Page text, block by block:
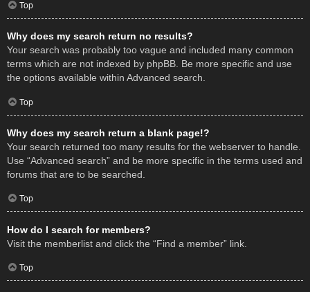
Top
Why does my search return no results?
Your search was probably too vague and included many common
terms which are not indexed by phpBB. Be more specific and use
the options available within Advanced search.
Top
Why does my search return a blank page!?
Your search returned too many results for the webserver to handle.
Use “Advanced search” and be more specific in the terms used and
forums that are to be searched.
Top
How do I search for members?
Visit the memberlist and click the “Find a member” link.
Top